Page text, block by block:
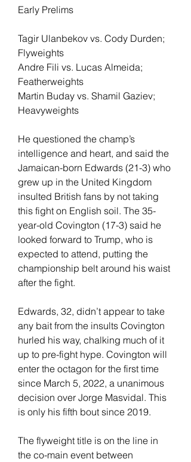
Early Prelims
Tagir Ulanbekov vs. Cody Durden;
Flyweights
Andre Fili vs. Lucas Almeida;
Featherweights
Martin Buday vs. Shamil Gaziev;
Heavyweights
He questioned the champ’s
intelligence and heart, and said the
Jamaican-born Edwards (21-3) who
grew up in the United Kingdom
insulted British fans by not taking
this fight on English soil. The 35-
year-old Covington (17-3) said he
looked forward to Trump, who is
expected to attend, putting the
championship belt around his waist
after the fight.
Edwards, 32, didn’t appear to take
any bait from the insults Covington
hurled his way, chalking much of it
up to pre-fight hype. Covington will
enter the octagon for the first time
since March 5, 2022, a unanimous
decision over Jorge Masvidal. This
is only his fifth bout since 2019.
The flyweight title is on the line in
the co-main event between